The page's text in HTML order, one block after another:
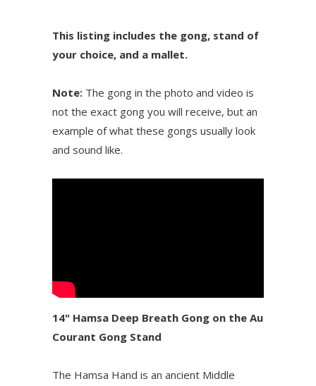
This listing includes the gong, stand of
your choice, and a mallet.
Note: The gong in the photo and video is
not the exact gong you will receive, but an
example of what these gongs usually look
and sound like.
14" Hamsa Deep Breath Gong on the Au
Courant Gong Stand
The Hamsa Hand is an ancient Middle